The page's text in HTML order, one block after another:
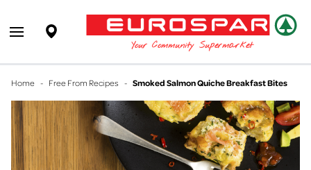
EUROSPAR
Your Community Supermarket
Supermarket
Open main menu
Home - Free From Recipes - Smoked Salmon Quiche Breakfast Bites